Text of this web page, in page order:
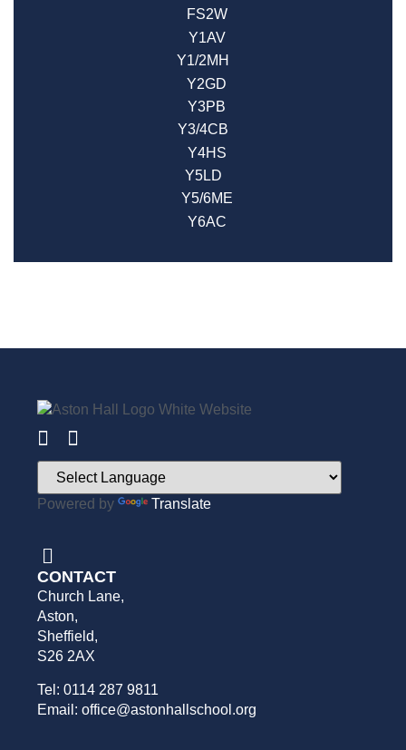
FS2W
Y1AV
Y1/2MH
Y2GD
Y3PB
Y3/4CB
Y4HS
Y5LD
Y5/6ME
Y6AC
Powered by Translate
CONTACT
Church Lane,
Aston,
Sheffield,
S26 2AX
Tel: 0114 287 9811
Email: office@astonhallschool.org